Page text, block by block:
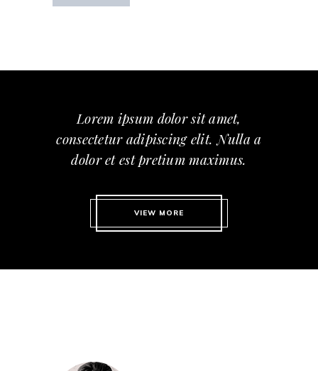
Lorem ipsum dolor sit amet,
consectetur adipiscing elit. Nulla a
dolor et est pretium maximus.
VIEW MORE